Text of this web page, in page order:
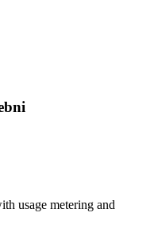
usage metering and